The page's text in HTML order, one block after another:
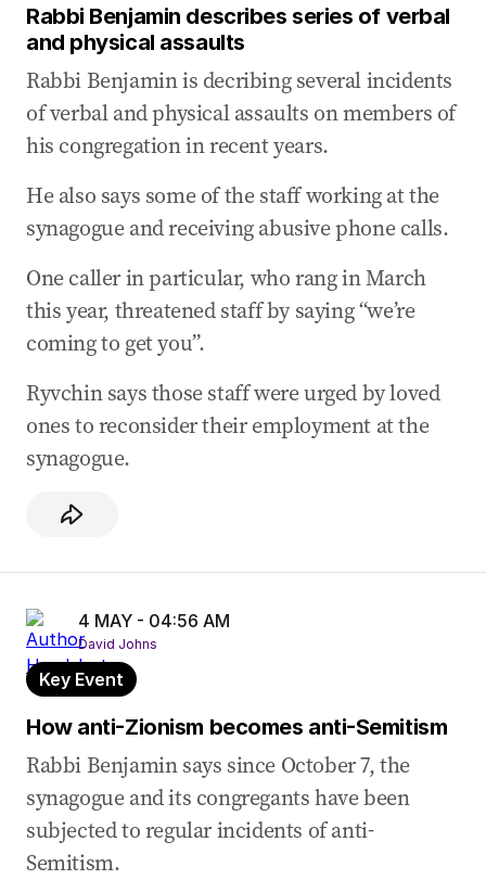
Australian anti-Semitism is ‘soaring’: Ryvchin
04 May 2026
We’re now hearing from Alex Ryvchin
04 May 2026-04:19 AM
‘I just want our children to feel safe’: Schwartz
04 May 2026-04:17 AM
How anti-Semitism impacted interfaith program
04 May 2026
04:10 AM
Impact of graffiti attack on Mount Sinai College
04 May 2026 -03:04 AM
Jewish college president reveals extent of
security measures
04 May 2026-02:54 AM
Ben describes normalisation of security at
04 May 2026
colleagues making anti-Semitic jokes
04 May 2026-02:40 AM
Ben shares horrific family bashing story
04 May 2026
AAM says ‘devastated and depleted’ Jewish
-02:14 AM
AAM describes anti-Semitic attack on kids’
school
Rabbi Benjamin describes series of verbal
and physical assaults
Rabbi Benjamin is decribing several incidents
of verbal and physical assaults on members of
his congregation in recent years.
He also says some of the staff working at the
synagogue and receiving abusive phone calls.
One caller in particular, who rang in March
this year, threatened staff by saying “we’re
coming to get you”.
Ryvchin says those staff were urged by loved
ones to reconsider their employment at the
synagogue.
4 MAY - 04:56 AM
David Johns
Key Event
How anti-Zionism becomes anti-Semitism
Rabbi Benjamin says since October 7, the
synagogue and its congregants have been
subjected to regular incidents of anti-
Semitism.